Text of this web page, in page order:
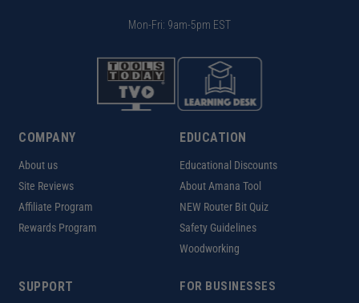
Mon-Fri: 9am-5pm EST
COMPANY
About us
Site Reviews
Affiliate Program
Rewards Program
EDUCATION
Educational Discounts
About Amana Tool
NEW Router Bit Quiz
Safety Guidelines
Woodworking
SUPPORT FOR BUSINESSES